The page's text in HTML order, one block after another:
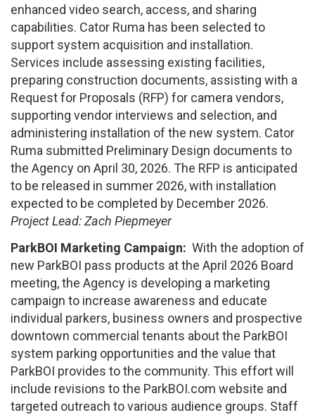
enhanced video search, access, and sharing
capabilities. Cator Ruma has been selected to
support system acquisition and installation.
Services include assessing existing facilities,
preparing construction documents, assisting with a
Request for Proposals (RFP) for camera vendors,
supporting vendor interviews and selection, and
administering installation of the new system. Cator
Ruma submitted Preliminary Design documents to
the Agency on April 30, 2026. The RFP is anticipated
to be released in summer 2026, with installation
expected to be completed by December 2026.
Project Lead: Zach Piepmeyer
ParkBOI Marketing Campaign: With the adoption of
new ParkBOI pass products at the April 2026 Board
meeting, the Agency is developing a marketing
campaign to increase awareness and educate
individual parkers, business owners and prospective
downtown commercial tenants about the ParkBOI
system parking opportunities and the value that
ParkBOI provides to the community. This effort will
include revisions to the ParkBOI.com website and
targeted outreach to various audience groups. Staff